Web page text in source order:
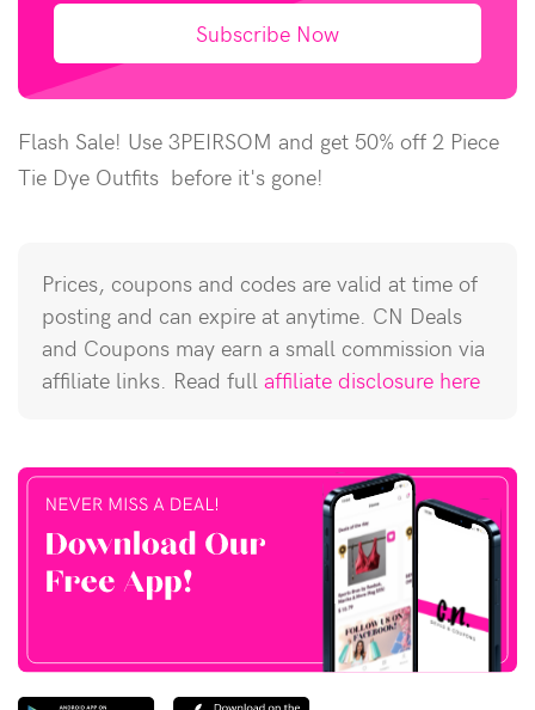
Subscribe Now
Flash Sale! Use 3PEIRSOM and get 50% off 2 Piece
Tie Dye Outfits before it's gone!
Prices, coupons and codes are valid at time of
posting and can expire at anytime. CN Deals
and Coupons may earn a small commission via
affiliate links. Read full affiliate disclosure here